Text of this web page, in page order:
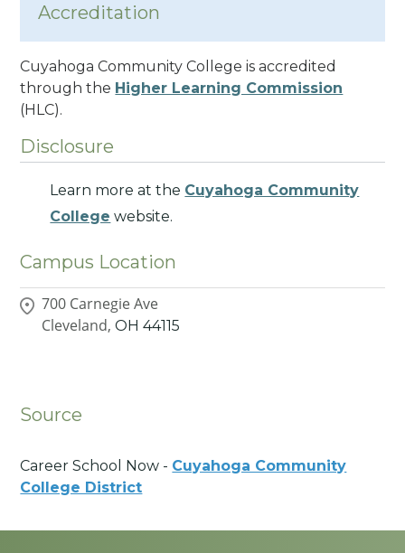
Accreditation
Cuyahoga Community College is accredited
through the Higher Learning Commission
(HLC).
Disclosure
Learn more at the Cuyahoga Community
College website.
Campus Location
700 Carnegie Ave
Cleveland, OH 44115
Source
Career School Now - Cuyahoga Community
College District